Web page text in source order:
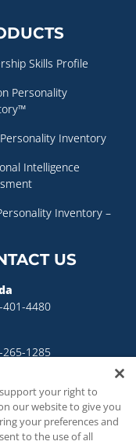
Skills Profile
Personality
Inventory
Intelligence
Inventory –
US
401-4480
265-1285
your right to
our website to give you
your preferences and
to the use of all